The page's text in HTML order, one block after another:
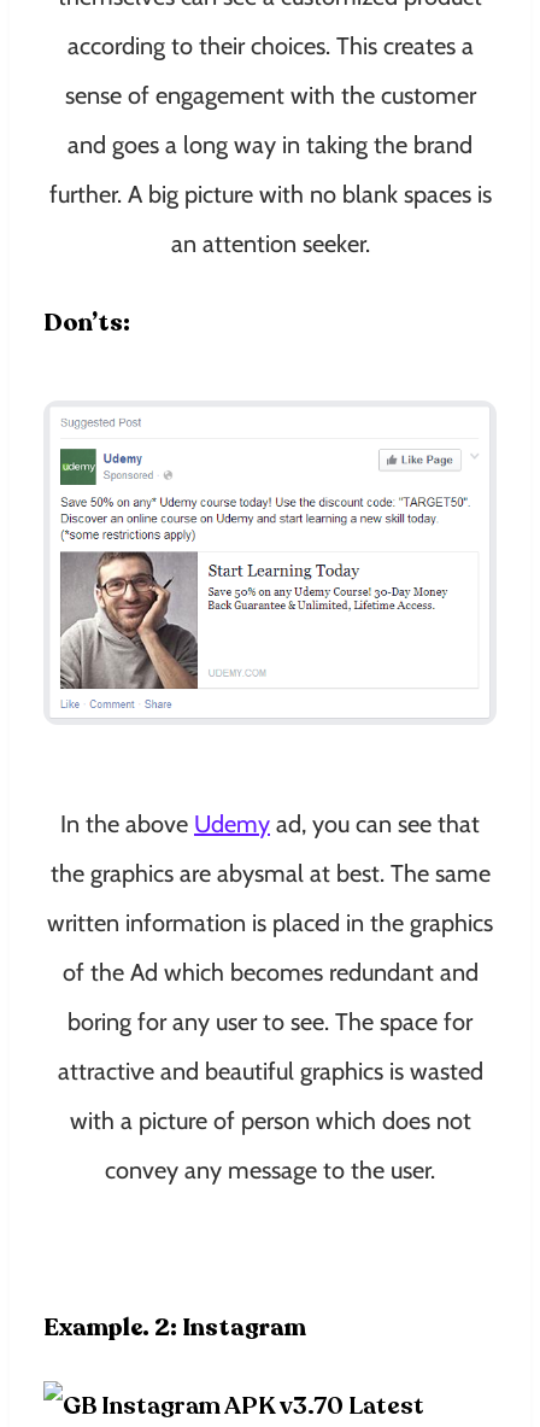
according to their choices. This creates a
sense of engagement with the customer
and goes a long way in taking the brand
further. A big picture with no blank spaces is
an attention seeker.
Don’ts:
In the above Udemy ad, you can see that
the graphics are abysmal at best. The same
written information is placed in the graphics
of the Ad which becomes redundant and
boring for any user to see. The space for
attractive and beautiful graphics is wasted
with a picture of person which does not
convey any message to the user.
Example. 2: Instagram